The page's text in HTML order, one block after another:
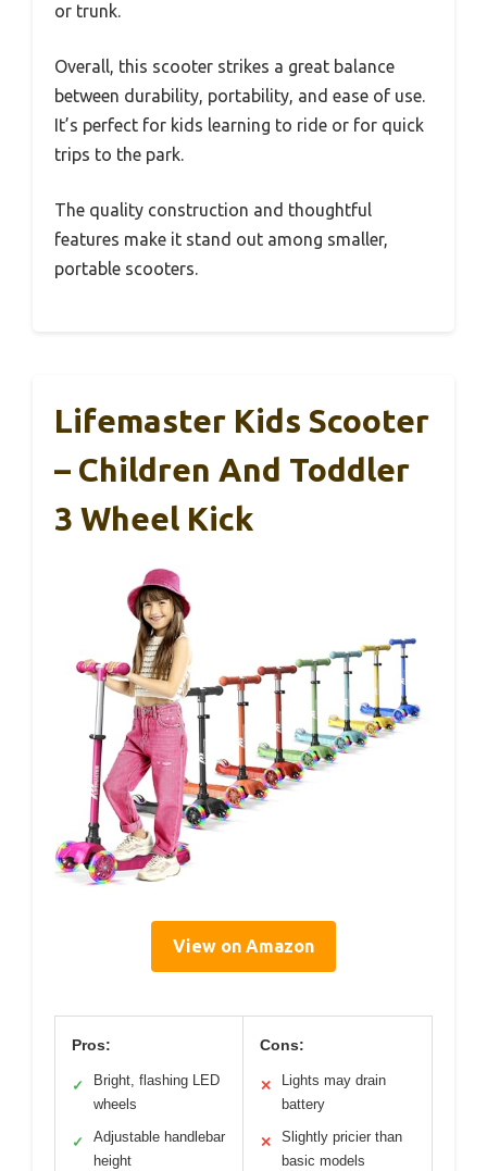
or trunk.
Overall, this scooter strikes a great balance
between durability, portability, and ease of use.
It’s perfect for kids learning to ride or for quick
trips to the park.
The quality construction and thoughtful
features make it stand out among smaller,
portable scooters.
Lifemaster Kids Scooter
– Children And Toddler
3 Wheel Kick
View on Amazon
Pros:
✓
Bright, flashing LED
wheels
✓
Adjustable handlebar
height
Cons:
✕
Lights may drain
battery
✕
Slightly pricier than
basic models